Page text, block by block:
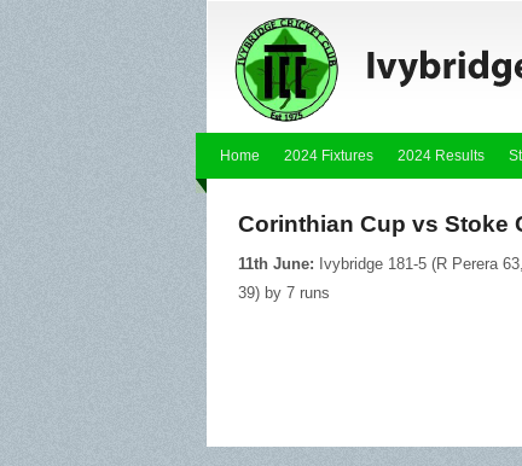
Home 2024 Fixtures 2024 Results
Corinthian Cup vs Stoke
11th June: Ivybridge 181-5 (R Perera
39) by 7 runs